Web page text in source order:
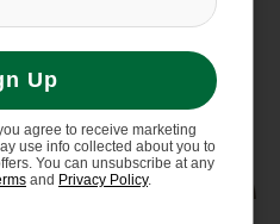
Up
agree to receive marketing
use info collected about you to
You can unsubscribe at any
and Privacy Policy.